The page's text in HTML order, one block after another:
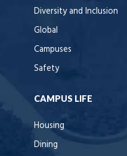
Diversity and Inclusion
Global
Campuses
Safety
CAMPUS LIFE
Housing
Dining